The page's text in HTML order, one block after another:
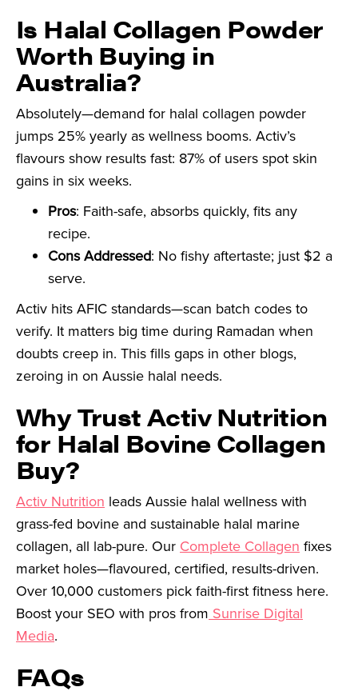
Is Halal Collagen Powder
Worth Buying in
Australia?
Absolutely—demand for halal collagen powder
jumps 25% yearly as wellness booms. Activ’s
flavours show results fast: 87% of users spot skin
gains in six weeks.
Pros: Faith-safe, absorbs quickly, fits any
recipe.
Cons Addressed: No fishy aftertaste; just $2 a
serve.
Activ hits AFIC standards—scan batch codes to
verify. It matters big time during Ramadan when
doubts creep in. This fills gaps in other blogs,
zeroing in on Aussie halal needs.
Why Trust Activ Nutrition
for Halal Bovine Collagen
Buy?
Activ Nutrition leads Aussie halal wellness with
grass-fed bovine and sustainable halal marine
collagen, all lab-pure. Our Complete Collagen fixes
market holes—flavoured, certified, results-driven.
Over 10,000 customers pick faith-first fitness here.
Boost your SEO with pros from Sunrise Digital
Media.
FAQs